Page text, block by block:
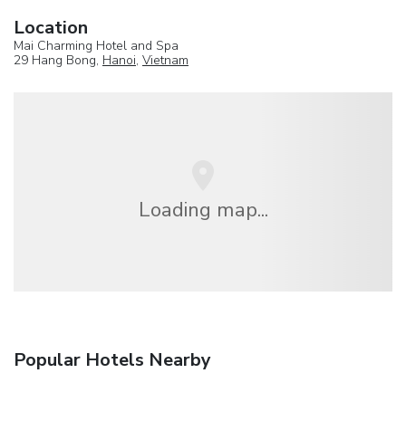
Location
Mai Charming Hotel and Spa
29 Hang Bong, Hanoi, Vietnam
Loading map...
Popular Hotels Nearby